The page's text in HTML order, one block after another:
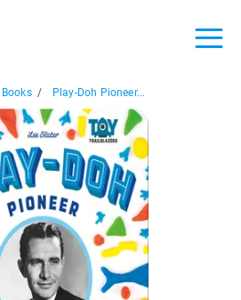
Books / Play-Doh Pioneer...